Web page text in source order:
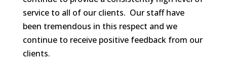
service to all of our clients. Our staff have
been tremendous in this respect and we
continue to receive positive feedback from our
clients.